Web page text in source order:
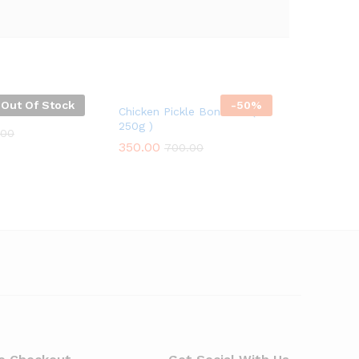
Out Of Stock -50%
Chicken Pickle Boneless (
250g )
350.00 700.00